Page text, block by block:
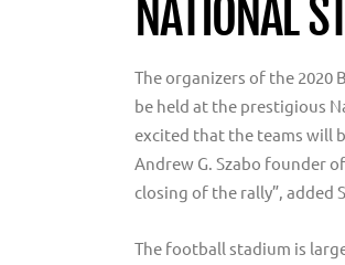
NATIONAL
The organizers of the 2020
be held at the prestigious
excited that the teams will
Andrew G. Szabo founder
closing of the rally”, added
The football stadium is